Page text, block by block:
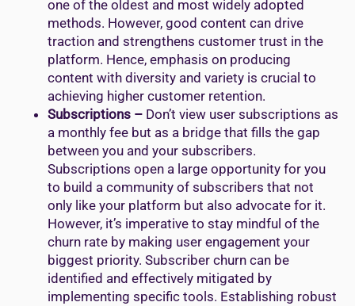
one of the oldest and most widely adopted
methods. However, good content can drive
traction and strengthens customer trust in the
platform. Hence, emphasis on producing
content with diversity and variety is crucial to
achieving higher customer retention.
Subscriptions – Don’t view user subscriptions as
a monthly fee but as a bridge that fills the gap
between you and your subscribers.
Subscriptions open a large opportunity for you
to build a community of subscribers that not
only like your platform but also advocate for it.
However, it’s imperative to stay mindful of the
churn rate by making user engagement your
biggest priority. Subscriber churn can be
identified and effectively mitigated by
implementing specific tools. Establishing robust